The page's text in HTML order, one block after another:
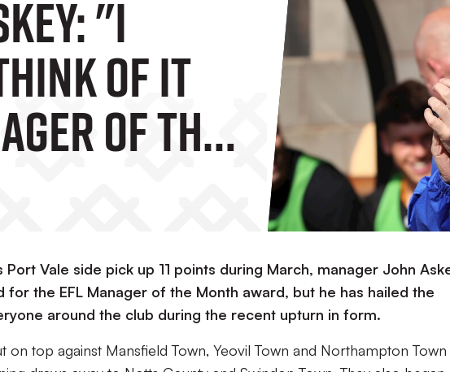
"I
Of It
Of The
More
Vale side pick up 11 points during March, manager John
for the EFL Manager of the Month award, but he has hailed the
around the club during the recent upturn in form.
on top against Mansfield Town, Yeovil Town and Northampton Town